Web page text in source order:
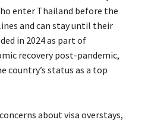
enter Thailand before the
and can stay until their
in 2024 as part of
recovery post-pandemic,
country’s status as a top
about visa overstays,